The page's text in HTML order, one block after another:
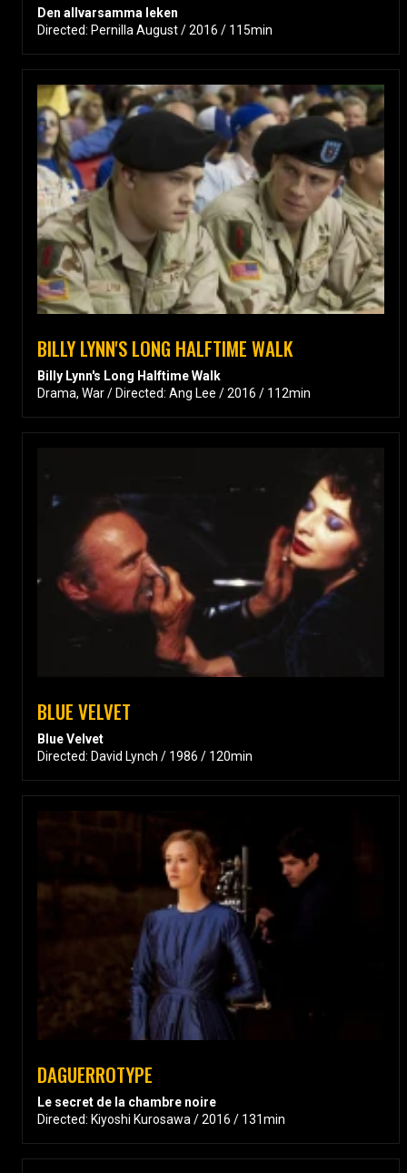
Den allvarsamma leken
Directed: Pernilla August / 2016 / 115min
BILLY LYNN'S LONG HALFTIME WALK
Billy Lynn's Long Halftime Walk
Drama, War / Directed: Ang Lee / 2016 / 112min
BLUE VELVET
Blue Velvet
Directed: David Lynch / 1986 / 120min
DAGUERROTYPE
Le secret de la chambre noire
Directed: Kiyoshi Kurosawa / 2016 / 131min